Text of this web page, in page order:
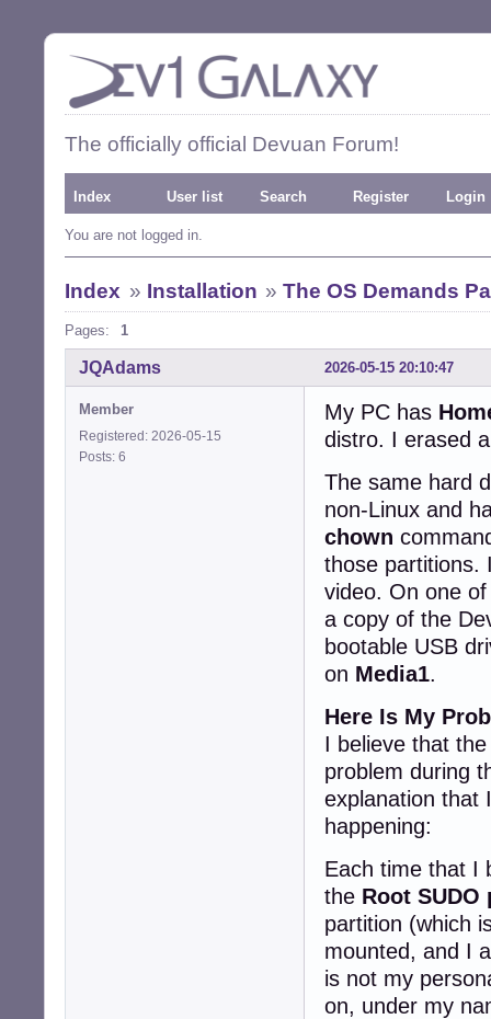
The officially official Devuan Forum!
Index User list Search Register Login
You are not logged in.
Index » Installation »The OS Demands
Pages: 1
2026-05-15 20:10:47
JQAdams
Member
Registered: 2026-05-15
Posts: 6
My PC has
distro. I erased
The same hard
non-Linux and
chown
those partitions.
video. On one
a copy of the
bootable USB
on Media1.
Here Is My
I believe that
problem during
explanation that
happening:
Each time that I
the Root SUDO
partition (which
mounted, and I
is not my
on, under my